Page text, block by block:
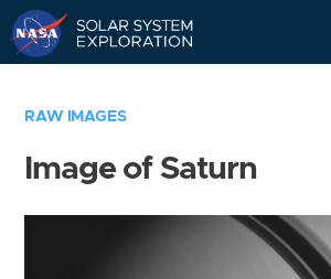
RAW IMAGES
Image of Saturn